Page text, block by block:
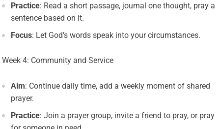
Practice: Read a short passage, journal one thought, pray a
sentence based on it.
Focus: Let God’s words speak into your circumstances.
Week 4: Community and Service
Aim: Continue daily time, add a weekly moment of shared
prayer.
Practice: Join a prayer group, invite a friend to pray, or pray